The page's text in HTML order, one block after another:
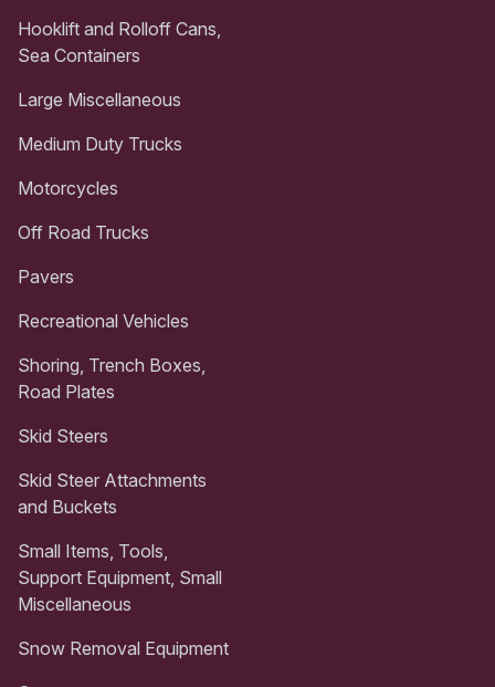
Hooklift and Rolloff Cans,
Sea Containers
Large Miscellaneous
Medium Duty Trucks
Motorcycles
Off Road Trucks
Pavers
Recreational Vehicles
Shoring, Trench Boxes,
Road Plates
Skid Steers
Skid Steer Attachments
and Buckets
Small Items, Tools,
Support Equipment, Small
Miscellaneous
Snow Removal Equipment